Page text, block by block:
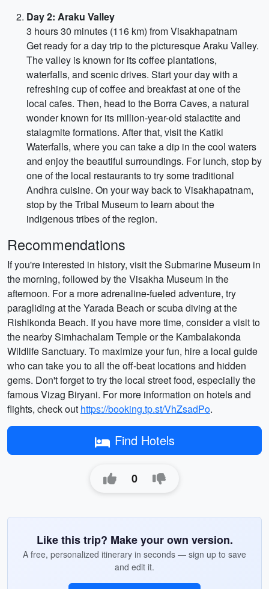
Day 2: Araku Valley
3 hours 30 minutes (116 km) from Visakhapatnam
Get ready for a day trip to the picturesque Araku Valley.
The valley is known for its coffee plantations,
waterfalls, and scenic drives. Start your day with a
refreshing cup of coffee and breakfast at one of the
local cafes. Then, head to the Borra Caves, a natural
wonder known for its million-year-old stalactite and
stalagmite formations. After that, visit the Katiki
Waterfalls, where you can take a dip in the cool waters
and enjoy the beautiful surroundings. For lunch, stop by
one of the local restaurants to try some traditional
Andhra cuisine. On your way back to Visakhapatnam,
stop by the Tribal Museum to learn about the
indigenous tribes of the region.
Recommendations
If you're interested in history, visit the Submarine Museum in
the morning, followed by the Visakha Museum in the
afternoon. For a more adrenaline-fueled adventure, try
paragliding at the Yarada Beach or scuba diving at the
Rishikonda Beach. If you have more time, consider a visit to
the nearby Simhachalam Temple or the Kambalakonda
Wildlife Sanctuary. To maximize your fun, hire a local guide
who can take you to all the off-beat locations and hidden
gems. Don't forget to try the local street food, especially the
famous Vizag Biryani. For more information on hotels and
flights, check out https://booking.tp.st/VhZsadPo.
Find Hotels
0
Like this trip? Make your own version.
A free, personalized itinerary in seconds — sign up to save
and edit it.